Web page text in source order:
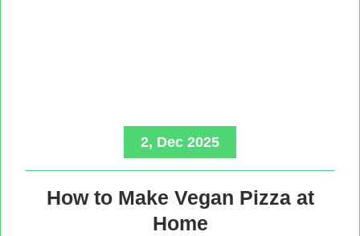
2, Dec 2025
How to Make Vegan Pizza at
Home